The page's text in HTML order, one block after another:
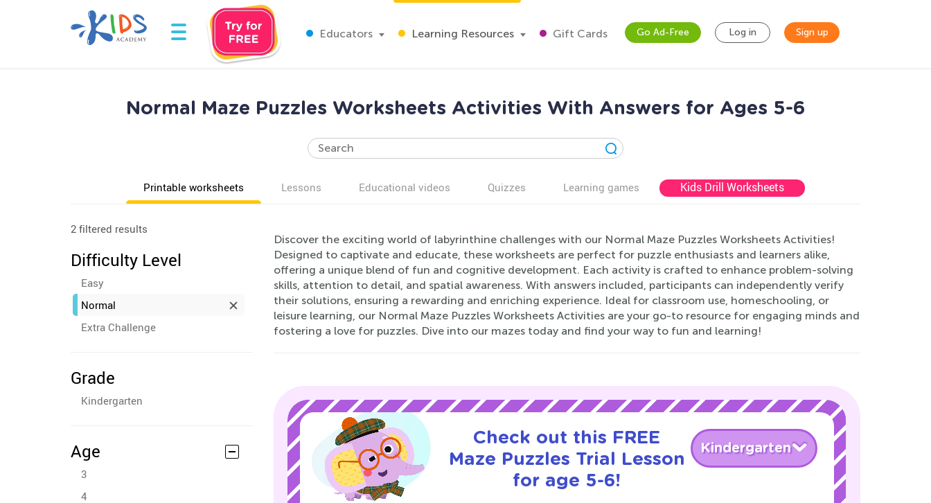
Educators Learning Resources Gift Cards Go Ad-Free Log in Sign up
Normal Maze Puzzles Worksheets Activities With Answers for Ages 5-6
Printable worksheets Lessons Educational videos Quizzes Learning games Kids Drill Worksheets
2 filtered results
Difficulty Level
Easy
Normal
Extra Challenge
Grade
Kindergarten
Age
3
4
Discover the exciting world of labyrinthine challenges with our Normal Maze Puzzles Worksheets Activities!
Designed to captivate and educate, these worksheets are perfect for puzzle enthusiasts and learners alike,
offering a unique blend of fun and cognitive development. Each activity is crafted to enhance problem-solving
skills, attention to detail, and spatial awareness. With answers included, participants can independently verify
their solutions, ensuring a rewarding and enriching experience. Ideal for classroom use, homeschooling, or
leisure learning, our Normal Maze Puzzles Worksheets Activities are your go-to resource for engaging minds and
fostering a love for puzzles. Dive into our mazes today and find your way to fun and learning!
Check out this FREE
Maze Puzzles Trial Lesson
for age 5-6!
Kindergarten